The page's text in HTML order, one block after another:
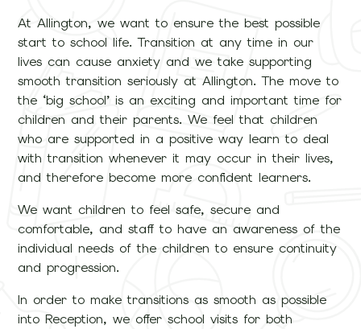
At Allington, we want to ensure the best possible
start to school life. Transition at any time in our
lives can cause anxiety and we take supporting
smooth transition seriously at Allington. The move to
the ‘big school’ is an exciting and important time for
children and their parents. We feel that children
who are supported in a positive way learn to deal
with transition whenever it may occur in their lives,
and therefore become more confident learners.
We want children to feel safe, secure and
comfortable, and staff to have an awareness of the
individual needs of the children to ensure continuity
and progression.
In order to make transitions as smooth as possible
into Reception, we offer school visits for both